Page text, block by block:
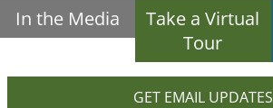
In the Media
Take a Virtual
Tour
GET EMAIL UPDATES